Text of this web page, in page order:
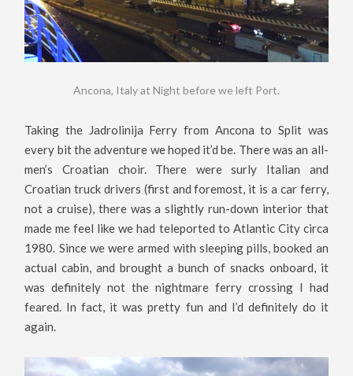
Ancona, Italy at Night before we left Port.
Taking the Jadrolinija Ferry from Ancona to Split was
every bit the adventure we hoped it’d be. There was an all-
men’s Croatian choir. There were surly Italian and
Croatian truck drivers (first and foremost, it is a car ferry,
not a cruise), there was a slightly run-down interior that
made me feel like we had teleported to Atlantic City circa
1980. Since we were armed with sleeping pills, booked an
actual cabin, and brought a bunch of snacks onboard, it
was definitely not the nightmare ferry crossing I had
feared. In fact, it was pretty fun and I’d definitely do it
again.